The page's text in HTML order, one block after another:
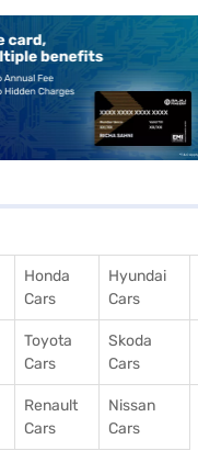
alt1
Honda
Cars
Hyundai
Cars
Toyota
Cars
Skoda
Cars
Renault
Cars
Nissan
Cars